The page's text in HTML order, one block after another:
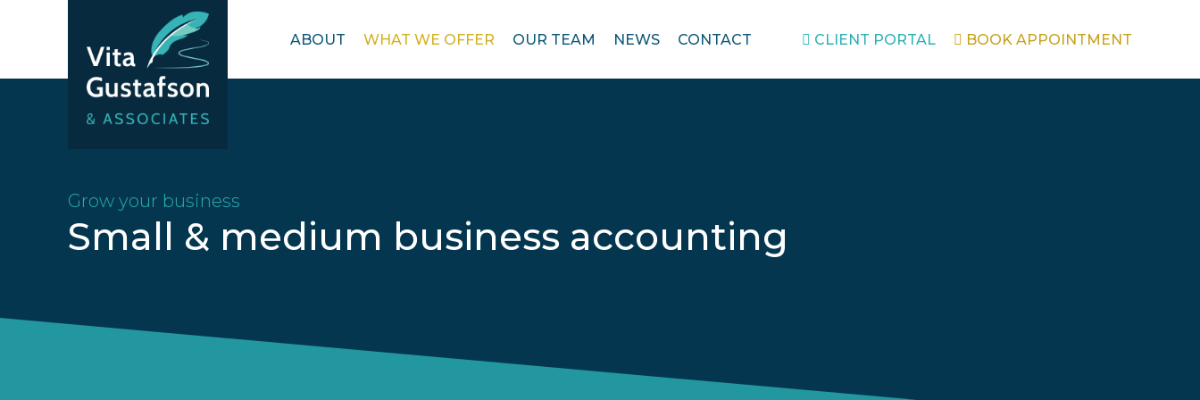
ABOUT WHAT WE OFFER OUR TEAM NEWS CONTACT CLIENT PORTAL BOOK APPOINTMENT
Grow your business
Small & medium business accounting
menu